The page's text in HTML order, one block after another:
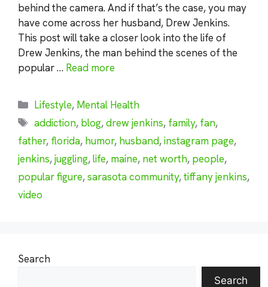
behind the camera. And if that’s the case, you may
have come across her husband, Drew Jenkins.
This post will take a closer look into the life of
Drew Jenkins, the man behind the scenes of the
popular … Read more
Categories
Lifestyle, Mental Health
Tags
addiction, blog,drew jenkins, family, fan,
father, florida, humor, husband,instagram page,
jenkins,juggling,life, maine, net worth, people,
popular figure,sarasota community,tiffany jenkins,
video
Search
Search